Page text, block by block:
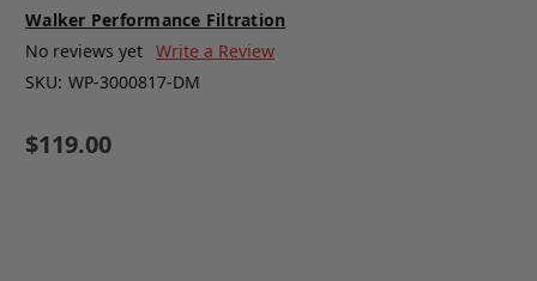
Walker Performance Filtration
No reviews yet Write a Review
SKU: WP-3000817-DM
$119.00